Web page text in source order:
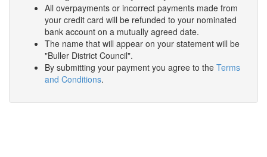
All overpayments or incorrect payments made from
your credit card will be refunded to your nominated
bank account on a mutually agreed date.
The name that will appear on your statement will be
"Buller District Council".
By submitting your payment you agree to the Terms
and Conditions.